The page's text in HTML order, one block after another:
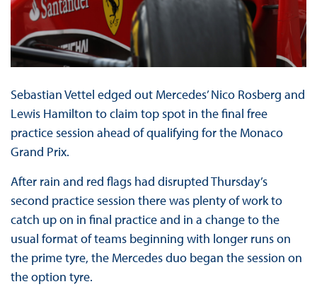
Sebastian Vettel edged out Mercedes’ Nico Rosberg and
Lewis Hamilton to claim top spot in the final free
practice session ahead of qualifying for the Monaco
Grand Prix.
After rain and red flags had disrupted Thursday’s
second practice session there was plenty of work to
catch up on in final practice and in a change to the
usual format of teams beginning with longer runs on
the prime tyre, the Mercedes duo began the session on
the option tyre.